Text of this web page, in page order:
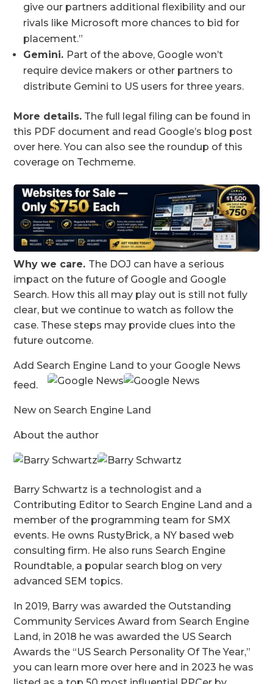
give our partners additional flexibility and our
rivals like Microsoft more chances to bid for
placement.”
Gemini. Part of the above, Google won’t
require device makers or other partners to
distribute Gemini to US users for three years.
More details. The full legal filing can be found in
this PDF document and read Google’s blog post
over here. You can also see the roundup of this
coverage on Techmeme.
Why we care. The DOJ can have a serious
impact on the future of Google and Google
Search. How this all may play out is still not fully
clear, but we continue to watch as follow the
case. These steps may provide clues into the
future outcome.
Add Search Engine Land to your Google News
feed.
New on Search Engine Land
About the author
Barry Schwartz is a technologist and a
Contributing Editor to Search Engine Land and a
member of the programming team for SMX
events. He owns RustyBrick, a NY based web
consulting firm. He also runs Search Engine
Roundtable, a popular search blog on very
advanced SEM topics.
In 2019, Barry was awarded the Outstanding
Community Services Award from Search Engine
Land, in 2018 he was awarded the US Search
Awards the “US Search Personality Of The Year,”
you can learn more over here and in 2023 he was